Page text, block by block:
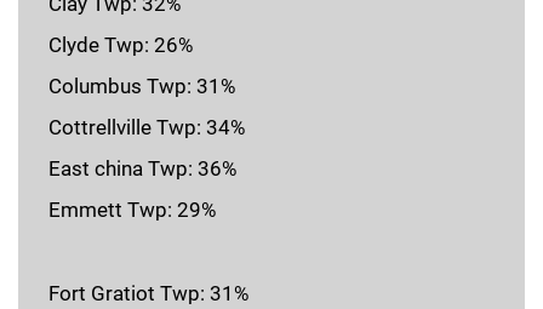
Clyde Twp: 26%
Columbus Twp: 31%
Cottrellville Twp: 34%
East china Twp: 36%
Emmett Twp: 29%
Fort Gratiot Twp: 31%